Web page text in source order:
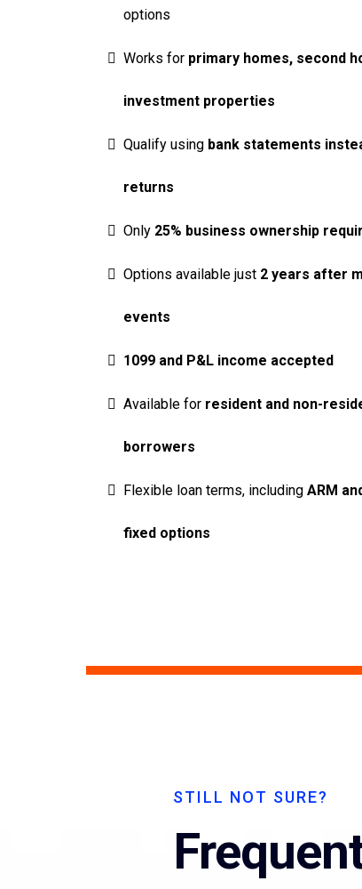
options
Works for primary homes, second
investment properties
Qualify using bank statements
returns
Only 25% business ownership
Options available just 2 years after
events
1099 and P&L income accepted
Available for resident and non-
borrowers
Flexible loan terms, including ARM
fixed options
STILL NOT SURE?